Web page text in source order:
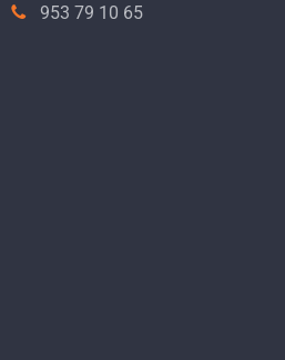
953 79 10 65